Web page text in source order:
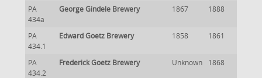
PA
434a
George Gindele Brewery 1867 1888
PA
434.1
Edward Goetz Brewery 1858 1861
PA
434.2
Frederick Goetz Brewery Unknown 1868